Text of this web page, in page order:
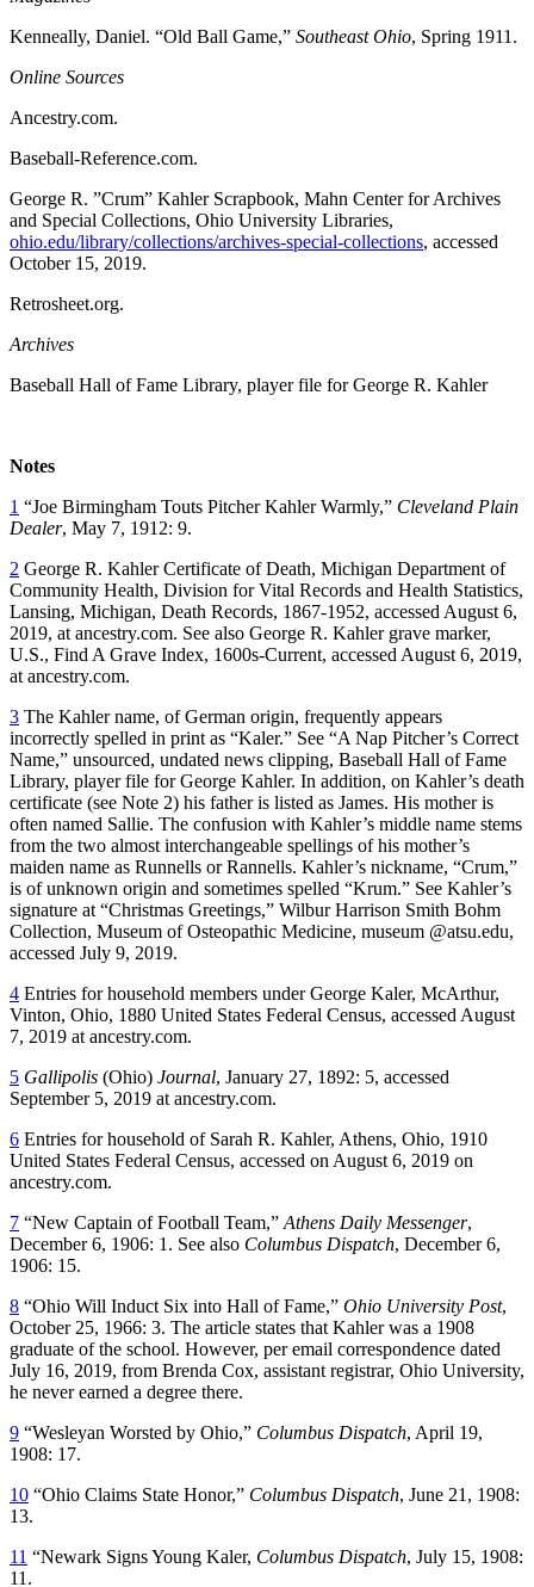
Kenneally, Daniel. “Old Ball Game,” Southeast Ohio, Spring 1911.
Online Sources
Ancestry.com.
Baseball-Reference.com.
George R. ”Crum” Kahler Scrapbook, Mahn Center for Archives
and Special Collections, Ohio University Libraries,
ohio.edu/library/collections/archives-special-collections, accessed
October 15, 2019.
Retrosheet.org.
Archives
Baseball Hall of Fame Library, player file for George R. Kahler
Notes
1 “Joe Birmingham Touts Pitcher Kahler Warmly,” Cleveland Plain
Dealer, May 7, 1912: 9.
2 George R. Kahler Certificate of Death, Michigan Department of
Community Health, Division for Vital Records and Health Statistics,
Lansing, Michigan, Death Records, 1867-1952, accessed August 6,
2019, at ancestry.com. See also George R. Kahler grave marker,
U.S., Find A Grave Index, 1600s-Current, accessed August 6, 2019,
at ancestry.com.
3 The Kahler name, of German origin, frequently appears
incorrectly spelled in print as “Kaler.” See “A Nap Pitcher’s Correct
Name,” unsourced, undated news clipping, Baseball Hall of Fame
Library, player file for George Kahler. In addition, on Kahler’s death
certificate (see Note 2) his father is listed as James. His mother is
often named Sallie. The confusion with Kahler’s middle name stems
from the two almost interchangeable spellings of his mother’s
maiden name as Runnells or Rannells. Kahler’s nickname, “Crum,”
is of unknown origin and sometimes spelled “Krum.” See Kahler’s
signature at “Christmas Greetings,” Wilbur Harrison Smith Bohm
Collection, Museum of Osteopathic Medicine, museum @atsu.edu,
accessed July 9, 2019.
4 Entries for household members under George Kaler, McArthur,
Vinton, Ohio, 1880 United States Federal Census, accessed August
7, 2019 at ancestry.com.
5 Gallipolis (Ohio) Journal, January 27, 1892: 5, accessed
September 5, 2019 at ancestry.com.
6 Entries for household of Sarah R. Kahler, Athens, Ohio, 1910
United States Federal Census, accessed on August 6, 2019 on
ancestry.com.
7 “New Captain of Football Team,” Athens Daily Messenger,
December 6, 1906: 1. See also Columbus Dispatch, December 6,
1906: 15.
8 “Ohio Will Induct Six into Hall of Fame,” Ohio University Post,
October 25, 1966: 3. The article states that Kahler was a 1908
graduate of the school. However, per email correspondence dated
July 16, 2019, from Brenda Cox, assistant registrar, Ohio University,
he never earned a degree there.
9 “Wesleyan Worsted by Ohio,” Columbus Dispatch, April 19,
1908: 17.
10 “Ohio Claims State Honor,” Columbus Dispatch, June 21, 1908:
13.
11 “Newark Signs Young Kaler, Columbus Dispatch, July 15, 1908:
11.